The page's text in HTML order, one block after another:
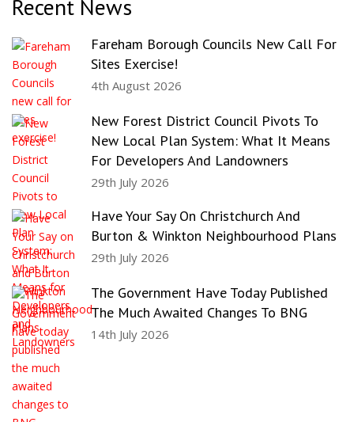
Recent News
Fareham Borough Councils New Call For
Sites Exercise!
4th August 2026
New Forest District Council Pivots To
New Local Plan System: What It Means
For Developers And Landowners
29th July 2026
Have Your Say On Christchurch And
Burton & Winkton Neighbourhood Plans
29th July 2026
The Government Have Today Published
The Much Awaited Changes To BNG
14th July 2026